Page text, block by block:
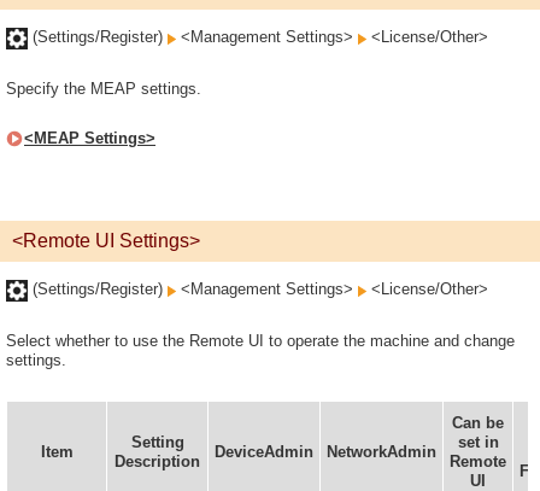
(Settings/Register) <Management Settings> <License/Other>
Specify the MEAP settings.
<MEAP Settings>
<Remote UI Settings>
(Settings/Register) <Management Settings> <License/Other>
Select whether to use the Remote UI to operate the machine and change
settings.
Item
Setting
Description
DeviceAdmin NetworkAdmin
Can be
set in
Remote
UI